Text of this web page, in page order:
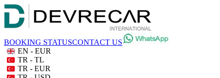
BOOKING STATUSCONTACT US
EN - EUR
TR - TL
TR - EUR